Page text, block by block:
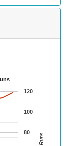
80
100
120